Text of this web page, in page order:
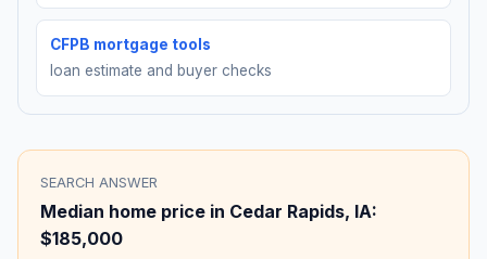
CFPB mortgage tools
loan estimate and buyer checks
SEARCH ANSWER
Median home price in Cedar Rapids, IA:
$185,000